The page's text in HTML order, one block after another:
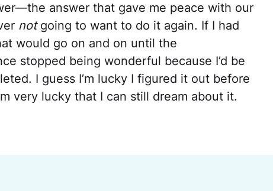
answer that gave me peace with our
notgoing to want to do it again. If I had
would go on and on until the
stopped being wonderful because I’d be
I guess I’m lucky I figured it out before
very lucky that I can still dream about it.